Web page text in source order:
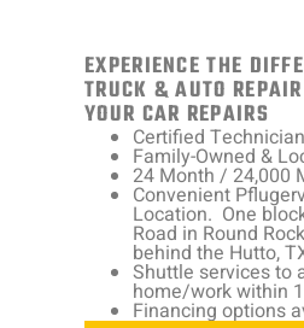
EXPERIENCE THE
TRUCK & AUTO
YOUR CAR REPAIRS
Certified
Family-Owned &
24 Month / 24,000
Convenient
Location. One
Road in Round
behind the Hutto,
Shuttle services to
home/work within
Financing options